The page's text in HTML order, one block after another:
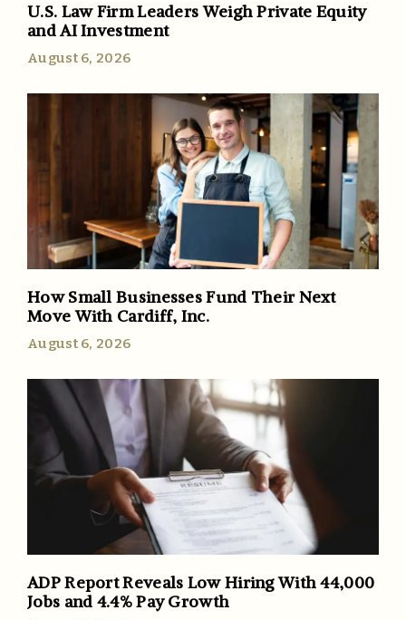
U.S. Law Firm Leaders Weigh Private Equity
and AI Investment
August 6, 2026
How Small Businesses Fund Their Next
Move With Cardiff, Inc.
August 6, 2026
ADP Report Reveals Low Hiring With 44,000
Jobs and 4.4% Pay Growth